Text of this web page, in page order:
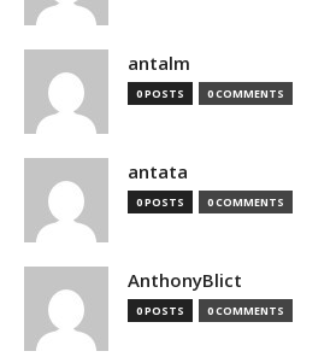
antalm
0 POSTS 0 COMMENTS
antata
0 POSTS 0 COMMENTS
AnthonyBlict
0 POSTS 0 COMMENTS